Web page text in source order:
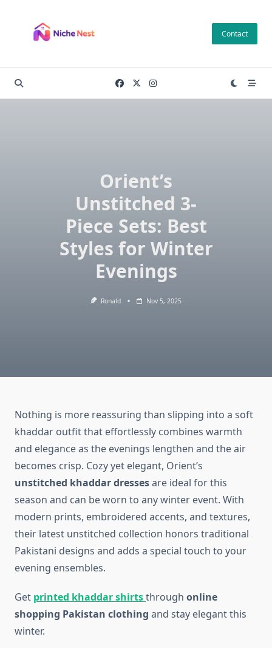
content
Contact
Orient’s
Unstitched 3-
Piece Sets: Best
Styles for Winter
Evenings
Ronald Nov 5, 2025
Nothing is more reassuring than slipping into a soft
khaddar outfit that effortlessly combines warmth
and elegance as the evenings lengthen and the air
becomes crisp. Cozy yet elegant, Orient’s
unstitched khaddar dressesare ideal for this
season and can be worn to any winter event. With
modern prints, embroidered accents, and textures,
their latest unstitched collection honors traditional
Pakistani designs and adds a special touch to your
evening ensembles.
Get printed khaddar shirtsthrough online
shopping Pakistan clothing and stay elegant this
winter.